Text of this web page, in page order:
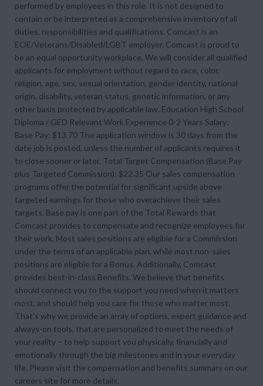
performed by employees in this role. It is not designed to
contain or be interpreted as a comprehensive inventory of all
duties, responsibilities and qualifications. Comcast is an
EOE/Veterans/Disabled/LGBT employer. Comcast is proud to
be an equal opportunity workplace. We will consider all qualified
applicants for employment without regard to race, color,
religion, age, sex, sexual orientation, gender identity, national
origin, disability, veteran status, genetic information, or any
other basis protected by applicable law. Education High School
Diploma / GED Relevant Work Experience 0-2 Years Salary:
Base Pay: $13.70 The application window is 30 days from the
date job is posted, unless the number of applicants requires it
to close sooner or later. Total Target Compensation (Base Pay
plus Targeted Commission): $22.35 Our sales compensation
programs offer the potential for significant upside above
targeted earnings for those who overachieve their sales
targets. Base pay is one part of the Total Rewards that
Comcast provides to compensate and recognize employees for
their work. Most sales positions are eligible for a Commission
under the terms of an applicable plan, while most non-sales
positions are eligible for a Bonus. Additionally, Comcast
provides best-in-class Benefits. We believe that benefits
should connect you to the support you need when it matters
most, and should help you care for those who matter most.
That’s why we provide an array of options, expert guidance and
always-on tools, that are personalized to meet the needs of
your reality – to help support you physically, financially and
emotionally through the big milestones and in your everyday
life. Please visit the compensation and benefits summary on our
careers site for more details.